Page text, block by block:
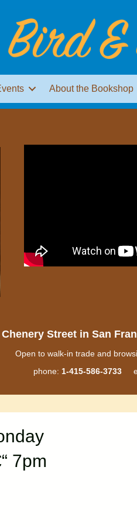
About the Bookshop
Chenery Street in San
Open to walk-in trade and
phone: 1-415-586-3733
7pm